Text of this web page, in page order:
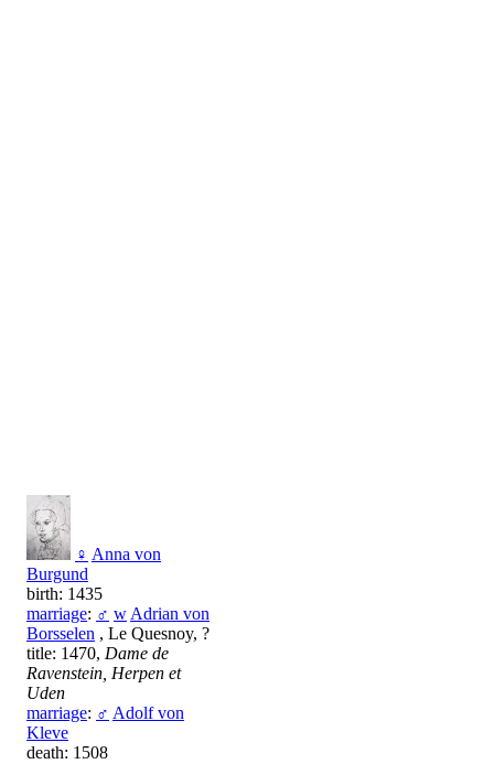
♀ Anna von
Burgund
birth: 1435
marriage: ♂ w Adrian von
Borsselen , Le Quesnoy, ?
title: 1470, Dame de
Ravenstein, Herpen et
Uden
marriage: ♂ Adolf von
Kleve
death: 1508